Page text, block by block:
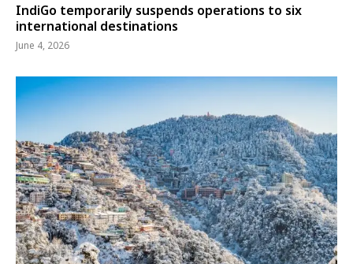
IndiGo temporarily suspends operations to six
international destinations
June 4, 2026